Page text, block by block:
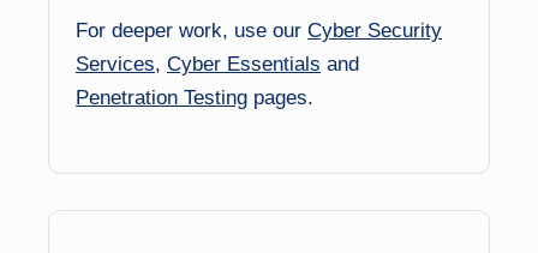
For deeper work, use our Cyber Security
Services, Cyber Essentials and
Penetration Testing pages.